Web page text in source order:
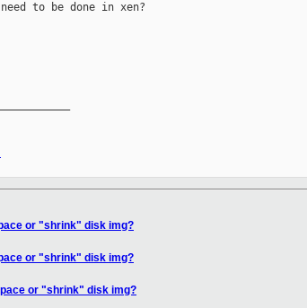
to be done in xen?
or "shrink" disk img?
or "shrink" disk img?
or "shrink" disk img?